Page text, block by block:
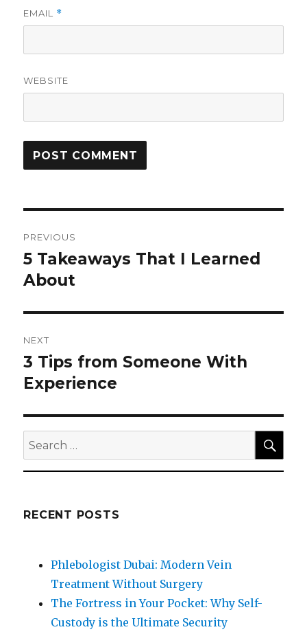
EMAIL *
WEBSITE
navigation
PREVIOUS
Previous
post:
5 Takeaways That I Learned
About
NEXT
Next
post:
3 Tips from Someone With
Experience
Search
for:
RECENT POSTS
Phlebologist Dubai: Modern Vein
Treatment Without Surgery
The Fortress in Your Pocket: Why Self-
Custody is the Ultimate Security